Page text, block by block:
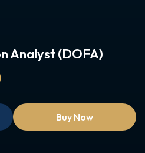
Analyst (DOFA)
Buy Now